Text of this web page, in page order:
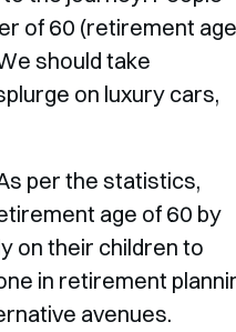
of 60 (retirement age
should take
on luxury cars,
per the statistics,
age of 60 by
on their children to
in retirement
avenues.